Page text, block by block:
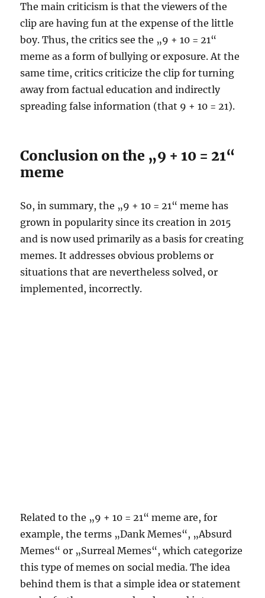
The main criticism is that the viewers of the
clip are having fun at the expense of the little
boy. Thus, the critics see the „9 + 10 = 21“
meme as a form of bullying or exposure. At the
same time, critics criticize the clip for turning
away from factual education and indirectly
spreading false information (that 9 + 10 = 21).
Conclusion on the „9 + 10 = 21“
meme
So, in summary, the „9 + 10 = 21“ meme has
grown in popularity since its creation in 2015
and is now used primarily as a basis for creating
memes. It addresses obvious problems or
situations that are nevertheless solved, or
implemented, incorrectly.
Related to the „9 + 10 = 21“ meme are, for
example, the terms „Dank Memes“, „Absurd
Memes“ or „Surreal Memes“, which categorize
this type of memes on social media. The idea
behind them is that a simple idea or statement